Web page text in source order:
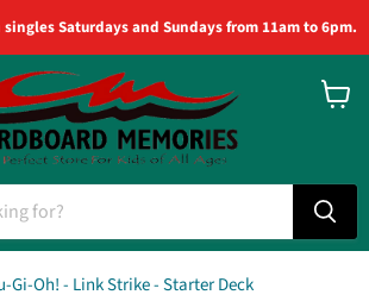
Saturdays and Sundays from 11am to 6pm.
Gi-Oh! - Link Strike - Starter Deck